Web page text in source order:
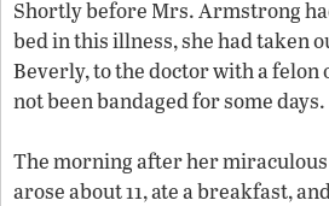
Shortly before Mrs. Armstrong
bed in this illness, she had taken
Beverly, to the doctor with a felon
not been bandaged for some days.
The morning after her
arose about 11, ate a breakfast,